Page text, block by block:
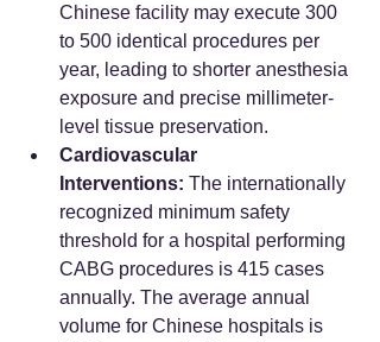
Chinese facility may execute 300
to 500 identical procedures per
year, leading to shorter anesthesia
exposure and precise millimeter-
level tissue preservation.
Cardiovascular
Interventions: The internationally
recognized minimum safety
threshold for a hospital performing
CABG procedures is 415 cases
annually. The average annual
volume for Chinese hospitals is